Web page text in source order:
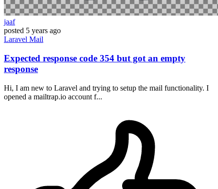
jaaf
posted 5 years ago
Laravel Mail
Expected response code 354 but got an empty
response
Hi, I am new to Laravel and trying to setup the mail functionality. I
opened a mailtrap.io account f...